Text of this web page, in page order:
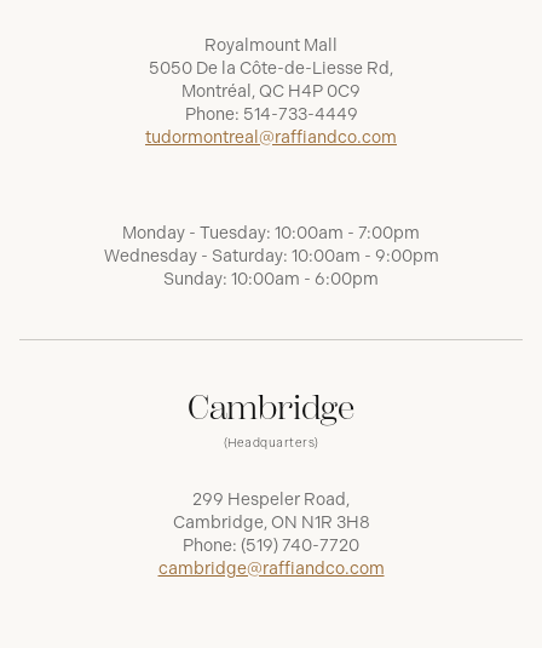
Royalmount Mall
5050 De la Côte-de-Liesse Rd,
Montréal, QC H4P 0C9
Phone: 514-733-4449
tudormontreal@raffiandco.com
Monday - Tuesday: 10:00am - 7:00pm
Wednesday - Saturday: 10:00am - 9:00pm
Sunday: 10:00am - 6:00pm
Cambridge
(Headquarters)
299 Hespeler Road,
Cambridge, ON N1R 3H8
Phone: (519) 740-7720
cambridge@raffiandco.com